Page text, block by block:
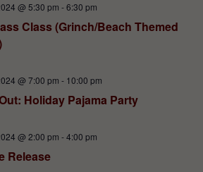
Class (Grinch/Beach Themed
@ 5:30 pm -6:30 pm
Holiday Pajama Party
@ 7:00 pm - 10:00 pm
Release
@ 2:00 pm -4:00 pm